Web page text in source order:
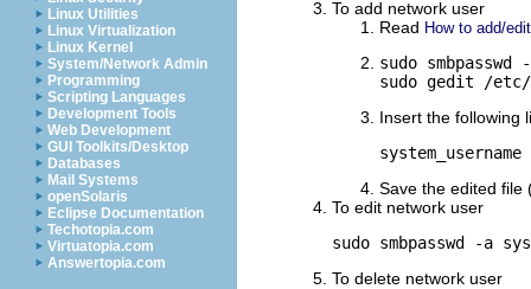
Linux Utilities
Linux Virtualization
Linux Kernel
System/Network Admin
Programming
Scripting Languages
Development Tools
Web Development
GUI Toolkits/Desktop
Databases
Mail Systems
openSolaris
Eclipse Documentation
Techotopia.com
Virtuatopia.com
Answertopia.com
To add network user
Read How to add/
sudo smbpasswd
sudo gedit /etc/
Insert the following
Save the edited file
To edit network user
sudo smbpasswd -a
To delete network user